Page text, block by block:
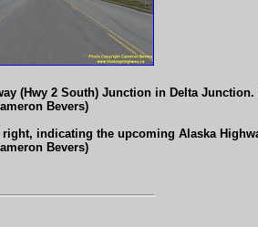
(Hwy 2 South) Junction in Delta Junction.
Bevers)
indicating the upcoming Alaska
Bevers)